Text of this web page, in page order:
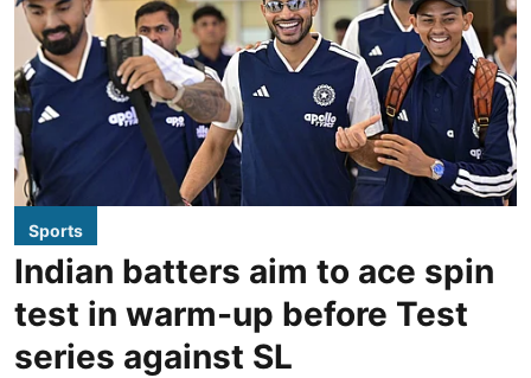
Sports
Indian batters aim to ace spin
test in warm-up before Test
series against SL